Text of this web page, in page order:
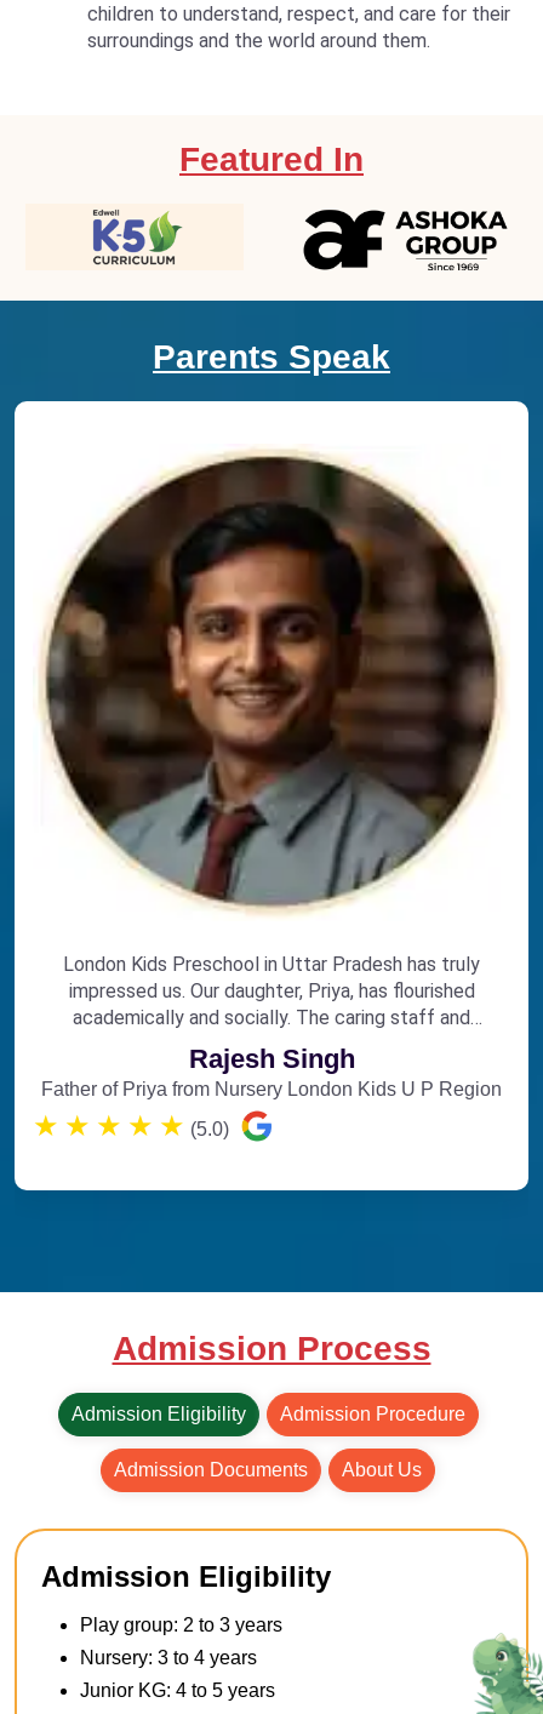
children to understand, respect, and care for their
surroundings and the world around them.
Featured In
Parents Speak
London Kids Preschool in Uttar Pradesh has truly
impressed us. Our daughter, Priya, has flourished
academically and socially. The caring staff and
engaging curriculum make it the perfect choice for
early education.
Rajesh Singh
Father of Priya from Nursery London Kids U P Region
★ ★ ★ ★ ★ (5.0)
Admission Process
Admission Eligibility Admission Procedure
Admission Documents About Us
Admission Eligibility
Play group: 2 to 3 years
Nursery: 3 to 4 years
Junior KG: 4 to 5 years